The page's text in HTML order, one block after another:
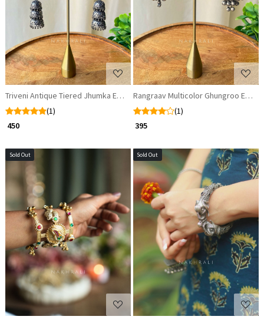
Triveni Antique Tiered Jhumka Earrings
(1)
₹ 450
Loading...
Rangraav Multicolor Ghungroo
(1)
₹ 395
Sold Out
Loading...
Sold Out
Loading...